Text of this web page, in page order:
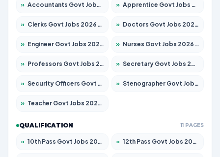
» Accountants Govt Jobs 2026 – Apply for 2504 Posts » Apprentice Govt Jobs 2026 – Apply for 15126 Posts
» Clerks Govt Jobs 2026 – Apply for 12149 Posts » Doctors Govt Jobs 2026 – Apply for 549 Posts
» Engineer Govt Jobs 2026 – Apply for 9926 Posts » Nurses Govt Jobs 2026 – Apply for 3039 Posts
» Professors Govt Jobs 2026 – Apply for 1290 Posts » Secretary Govt Jobs 2026 – Apply for 106 Posts
» Security Officers Govt Jobs 2026 – Apply for 14 Posts » Stenographer Govt Jobs 2026 – Apply for 777 Posts
» Teacher Govt Jobs 2026 – Apply for 13323 Posts
QUALIFICATION 11 PAGES
» 10th Pass Govt Jobs 2026 – Apply for 7555 Posts » 12th Pass Govt Jobs 2026 – Apply for 24245 Posts